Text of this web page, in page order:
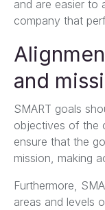
and are easier to
company that
and
SMART goals
objectives of the
ensure that the
mission, making
Furthermore,
areas and levels